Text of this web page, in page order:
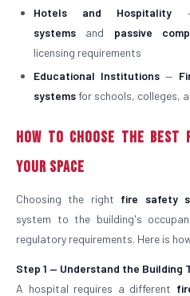
Hotels and Hospitality
systems and passive
licensing requirements
Educational Institutions —
systems for schools, colleges,
How to Choose the
Your Space
Choosing the right fire safety
system to the building's
regulatory requirements. Here is
Step 1 — Understand the Building
A hospital requires a different